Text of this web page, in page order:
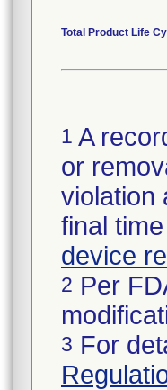
Total Product Life
1 A
or
violation
final
device
2 Per
3 For